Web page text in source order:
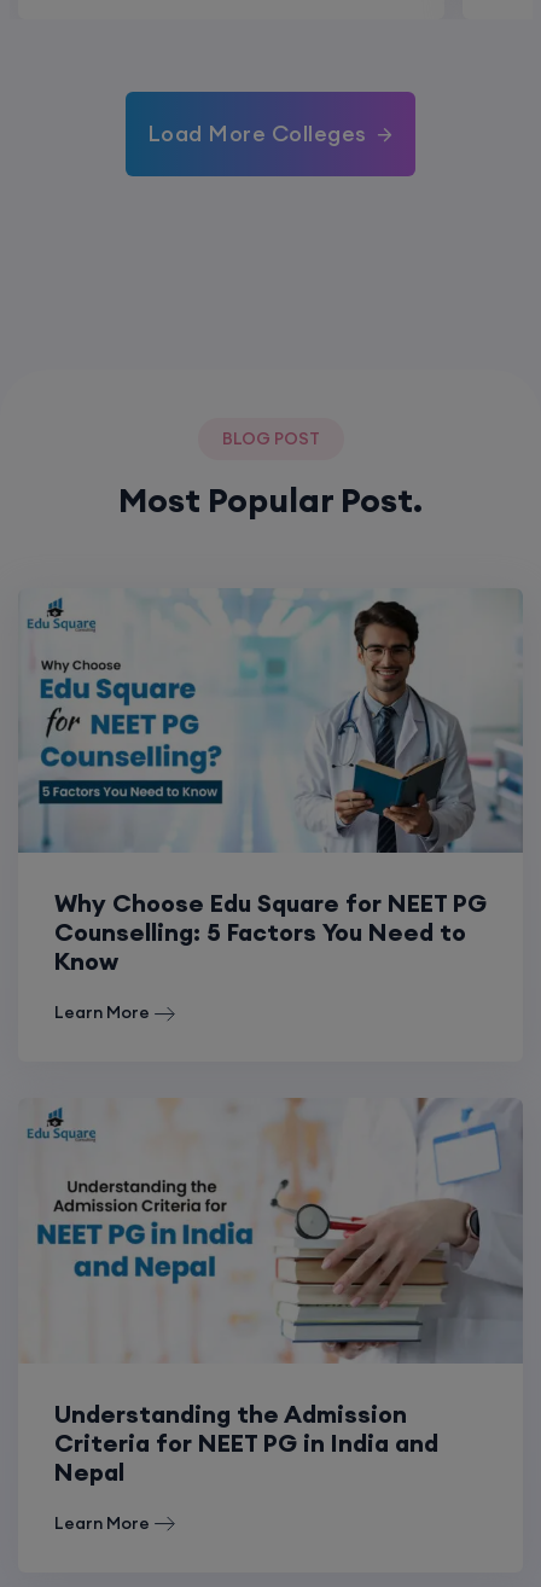
Load More Colleges
BLOG POST
Most Popular Post.
Why Choose Edu Square for NEET PG
Counselling: 5 Factors You Need to
Know
Learn More
Understanding the Admission
Criteria for NEET PG in India and
Nepal
Learn More